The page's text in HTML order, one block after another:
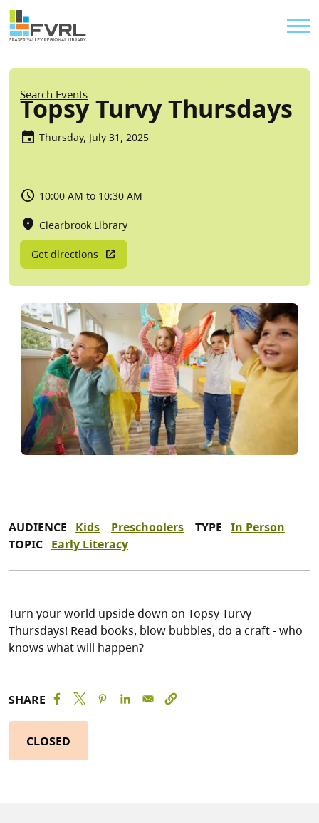
Skip to main content
Sitewide Alert
Breadcrumb
Search Events
Topsy Turvy Thursdays
Thursday, July 31, 2025
10:00 AM to 10:30 AM
Clearbrook Library
Get directions
AUDIENCE Kids Preschoolers TYPE In Person
TOPIC Early Literacy
Turn your world upside down on Topsy Turvy
Thursdays! Read books, blow bubbles, do a craft - who
knows what will happen?
SHARE
CLOSED